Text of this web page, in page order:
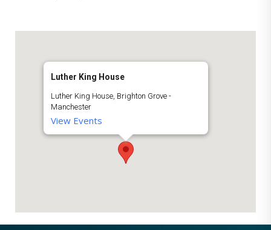
Luther King House
Luther King House, Brighton Grove -
Manchester
View Events